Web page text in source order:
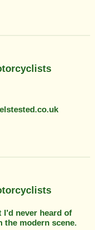
I'd never heard of
modern scene.